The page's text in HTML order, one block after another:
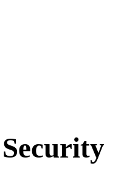
Security